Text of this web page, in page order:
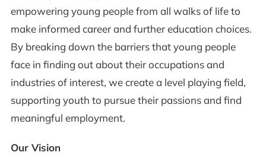
empowering young people from all walks of life to
make informed career and further education choices.
By breaking down the barriers that young people
face in finding out about their occupations and
industries of interest, we create a level playing field,
supporting youth to pursue their passions and find
meaningful employment.
Our Vision